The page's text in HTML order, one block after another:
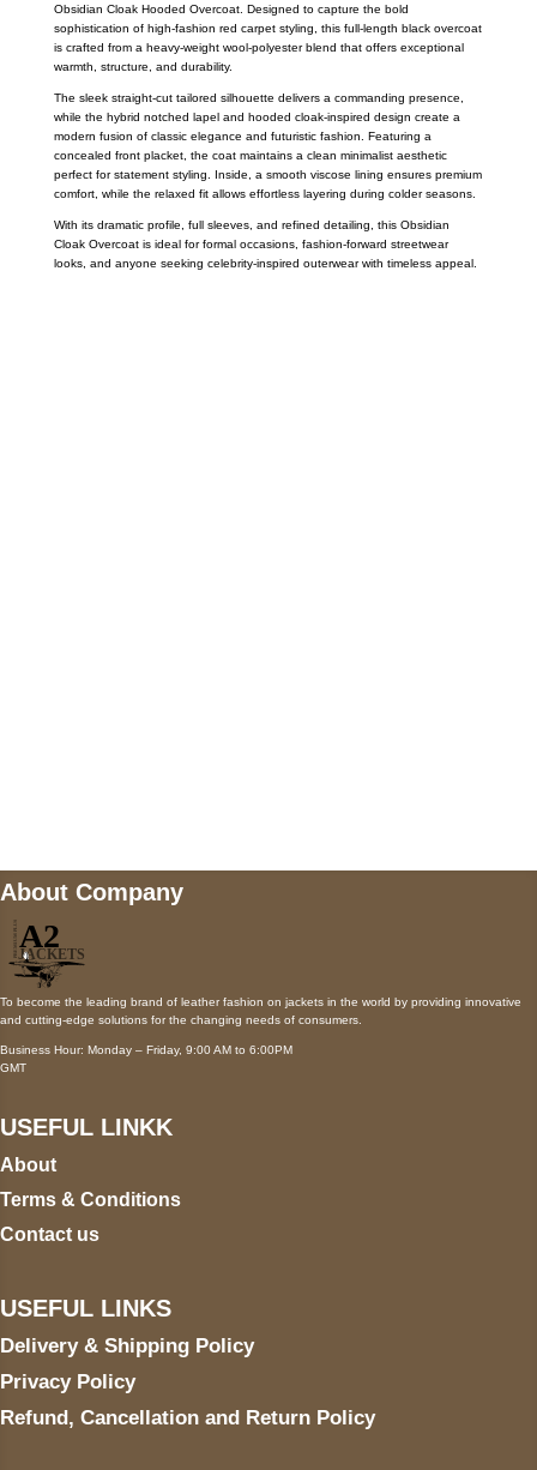
Obsidian Cloak Hooded Overcoat. Designed to capture the bold
sophistication of high-fashion red carpet styling, this full-length black overcoat
is crafted from a heavy-weight wool-polyester blend that offers exceptional
warmth, structure, and durability.
The sleek straight-cut tailored silhouette delivers a commanding presence,
while the hybrid notched lapel and hooded cloak-inspired design create a
modern fusion of classic elegance and futuristic fashion. Featuring a
concealed front placket, the coat maintains a clean minimalist aesthetic
perfect for statement styling. Inside, a smooth viscose lining ensures premium
comfort, while the relaxed fit allows effortless layering during colder seasons.
With its dramatic profile, full sleeves, and refined detailing, this Obsidian
Cloak Overcoat is ideal for formal occasions, fashion-forward streetwear
looks, and anyone seeking celebrity-inspired outerwear with timeless appeal.
About Company
To become the leading brand of leather fashion on jackets in the world by providing innovative
and cutting-edge solutions for the changing needs of consumers.
Business Hour: Monday – Friday, 9:00 AM to 6:00PM
GMT
USEFUL LINKK
About
Terms & Conditions
Contact us
USEFUL LINKS
Delivery & Shipping Policy
Privacy Policy
Refund, Cancellation and Return Policy